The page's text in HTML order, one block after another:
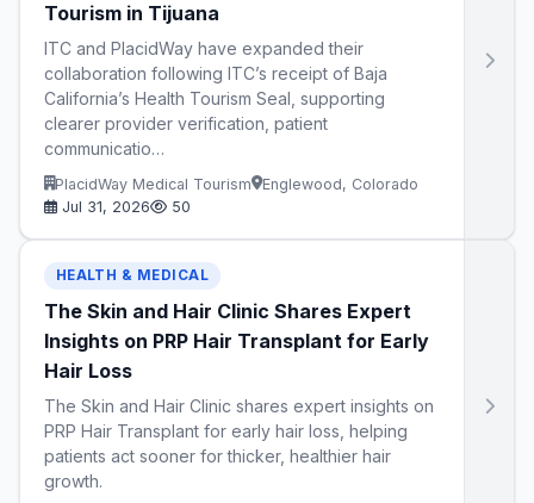
Tourism in Tijuana
ITC and PlacidWay have expanded their
collaboration following ITC’s receipt of Baja
California’s Health Tourism Seal, supporting
clearer provider verification, patient
communicatio…
PlacidWay Medical Tourism
Englewood, Colorado
Jul 31, 2026
50
HEALTH & MEDICAL
The Skin and Hair Clinic Shares Expert
Insights on PRP Hair Transplant for Early
Hair Loss
The Skin and Hair Clinic shares expert insights on
PRP Hair Transplant for early hair loss, helping
patients act sooner for thicker, healthier hair
growth.